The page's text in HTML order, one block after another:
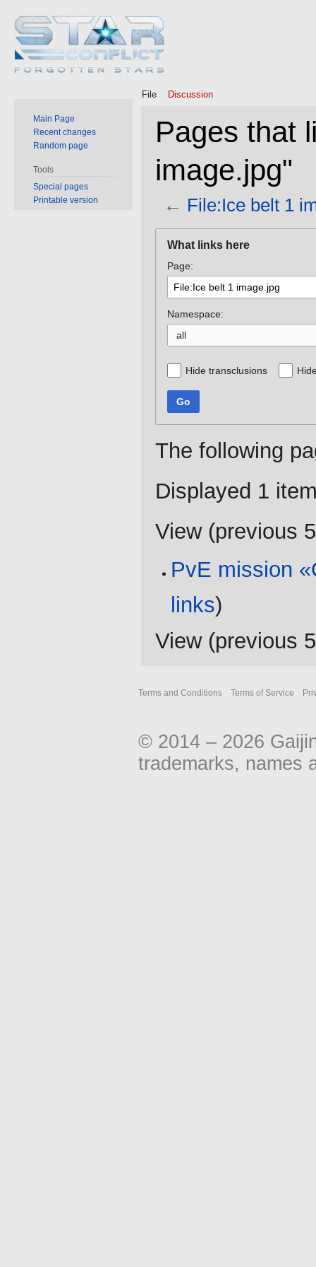
Pages that
image.jpg"
← File:Ice belt 1
navigation
search
What links here
Page:
Namespace:
all
Hide transclusions
Go
The following
Displayed 1
View (previous
PvE mission
links)
View (previous
File Discussion
Main Page
Recent changes
Random page
Tools
Special pages
Printable version
Terms and Conditions Terms of Service
© 2014 – 2026
trademarks, names